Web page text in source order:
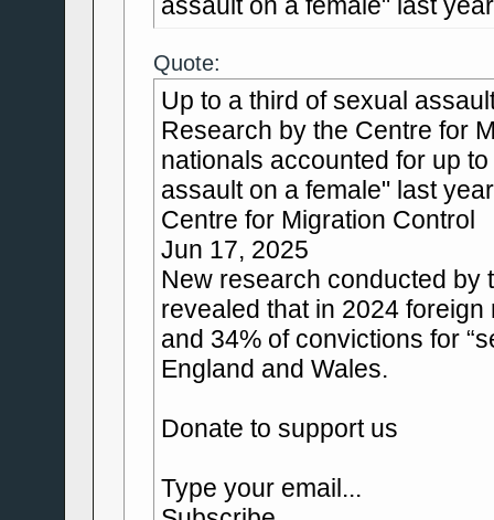
Quote:
Up to a third of sexual
Research by the Centre for
nationals accounted for up
assault on a female" last year
Centre for Migration Control
Jun 17, 2025
New research conducted by
revealed that in 2024
and 34% of convictions for
England and Wales.
Donate to support us
Type your email...